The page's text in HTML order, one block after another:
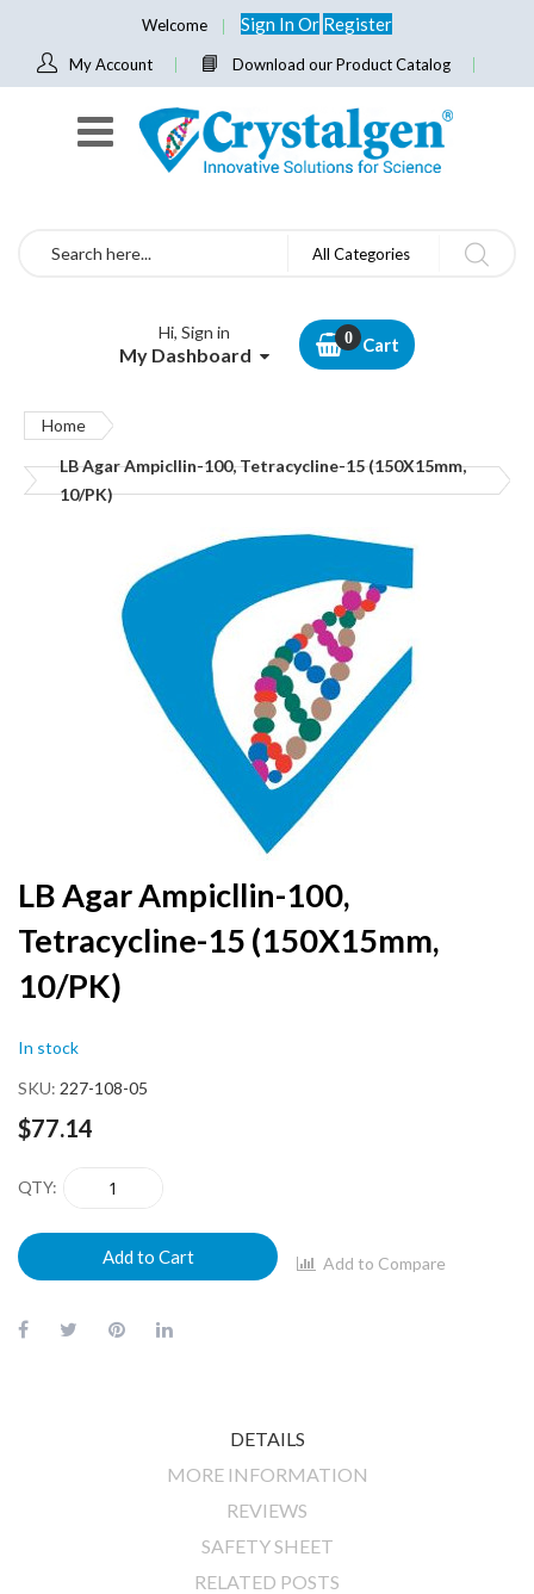
Welcome Sign InOr Register
My Account Download our Product Catalog
Search All Categories
Hi, Sign in
My Dashboard Cart
Home
LB Agar Ampicllin-100, Tetracycline-15 (150X15mm,
10/PK)
Skip
to
the
beginning
of
gallery
LB Agar Ampicllin-100,
Tetracycline-15 (150X15mm,
10/PK)
In stock
SKU 227-108-05
$77.14
QTY
Add to Cart Add to Compare
DETAILS
MORE INFORMATION
REVIEWS
SAFETY SHEET
RELATED POSTS